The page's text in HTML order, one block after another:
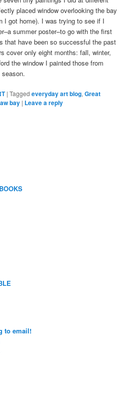
placed window overlooking the bay
I got home). I was trying to see if I
summer poster–to go with the first
that have been so successful the past
cover only eight months: fall, winter,
the window I painted those from
season.
|Tagged everyday art blog,Great
bay | Leave a reply
to email!